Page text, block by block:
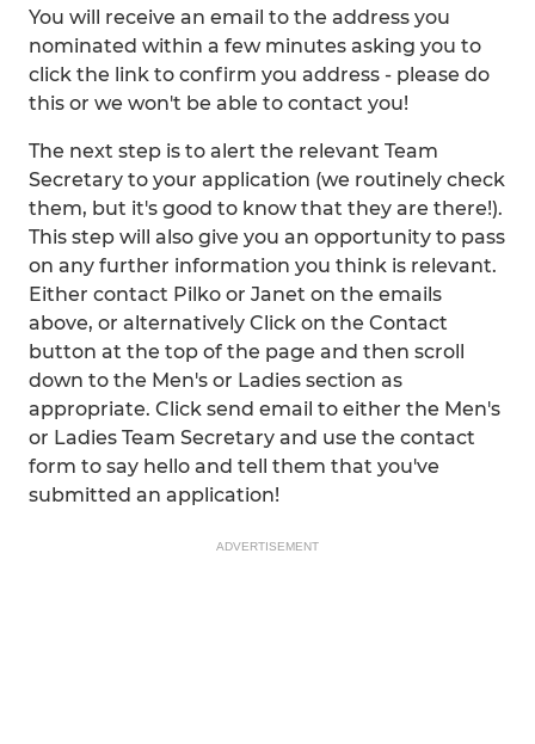
You will receive an email to the address you
nominated within a few minutes asking you to
click the link to confirm you address - please do
this or we won't be able to contact you!
The next step is to alert the relevant Team
Secretary to your application (we routinely check
them, but it's good to know that they are there!).
This step will also give you an opportunity to pass
on any further information you think is relevant.
Either contact Pilko or Janet on the emails
above, or alternatively Click on the Contact
button at the top of the page and then scroll
down to the Men's or Ladies section as
appropriate. Click send email to either the Men's
or Ladies Team Secretary and use the contact
form to say hello and tell them that you've
submitted an application!
ADVERTISEMENT